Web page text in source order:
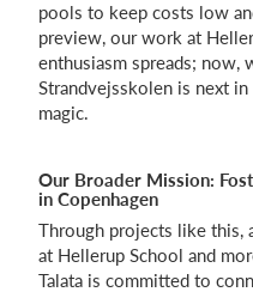
pools to keep costs low
preview, our work at
enthusiasm spreads; now,
Strandvejsskolen is next
magic.
Our Broader Mission:
in Copenhagen
Through projects like this,
at Hellerup School and
Talata is committed to